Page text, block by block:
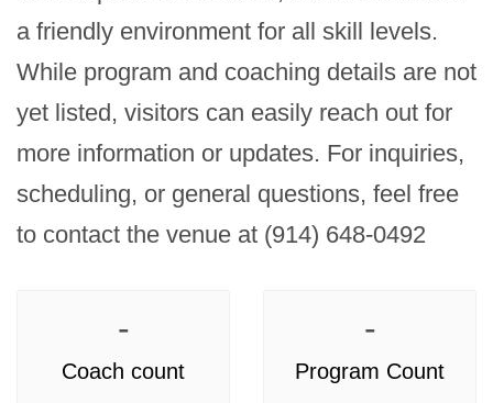
a friendly environment for all skill levels.
While program and coaching details are not
yet listed, visitors can easily reach out for
more information or updates. For inquiries,
scheduling, or general questions, feel free
to contact the venue at (914) 648-0492
-
Coach count
-
Program Count